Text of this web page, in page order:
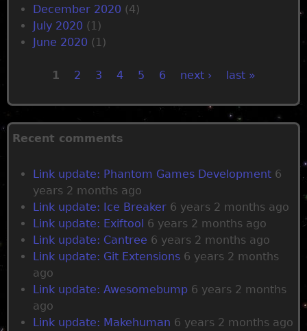
December 2020 (4)
July 2020 (1)
June 2020 (1)
P
a
1 2 3 4 5 6 next › last »
Recent comments
Link update: Phantom Games Development 6
years 2 months ago
Link update: Ice Breaker 6 years 2 months ago
Link update: Exiftool 6 years 2 months ago
Link update: Cantree 6 years 2 months ago
Link update: Git Extensions 6 years 2 months
ago
Link update: Awesomebump 6 years 2 months
ago
Link update: Makehuman 6 years 2 months ago